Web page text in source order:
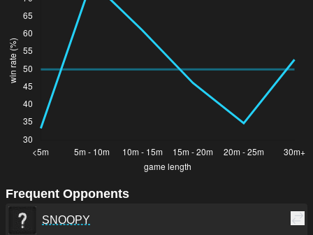
Frequent Opponents
SNOOPY